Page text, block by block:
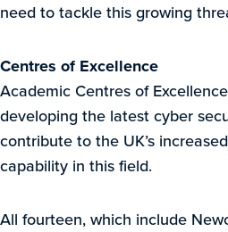
need to tackle this growing
Centres of Excellence
Academic Centres of
developing the latest cyber
contribute to the UK’s
capability in this field.
All fourteen, which include